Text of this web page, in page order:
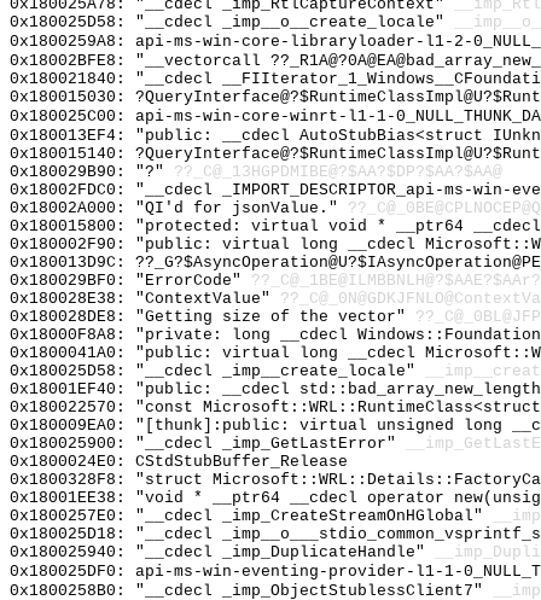
0x180025A78: "__cdecl _imp_RtlCaptureContext"
0x180025D58: "__cdecl _imp__o__create_locale"
0x1800259A8: api-ms-win-core-libraryloader-l1-2-
0x18002BFE8: "__vectorcall
0x180021840: "__cdecl
0x180015030:
0x180025C00: api-ms-win-core-winrt-l1-1-
0x180013EF4: "public: __cdecl AutoStubBias<struct
0x180015140:
0x180029B90: "?" ??_C@_13HGPDMIBE@?$AA?$DP?$AA?$AA@
0x18002FDC0: "__cdecl _IMPORT_DESCRIPTOR_api-ms-
0x18002A000: "QI'd for jsonValue."
0x180015800: "protected: virtual void * __ptr64
0x180002F90: "public: virtual long __cdecl
0x180013D9C:
0x180029BF0: "ErrorCode"
0x180028E38: "ContextValue"
0x180028DE8: "Getting size of the vector"
0x18000F8A8: "private: long __cdecl
0x1800041A0: "public: virtual long __cdecl
0x180025D58: "__cdecl _imp__create_locale"
0x18001EF40: "public: __cdecl
0x180022570: "const
0x180009EA0: "[thunk]:public: virtual unsigned long
0x180025900: "__cdecl _imp_GetLastError"
0x1800024E0: CStdStubBuffer_Release
0x1800328F8: "struct
0x18001EE38: "void * __ptr64 __cdecl operator
0x1800257E0: "__cdecl _imp_CreateStreamOnHGlobal"
0x180025D18: "__cdecl
0x180025940: "__cdecl _imp_DuplicateHandle"
0x180025DF0: api-ms-win-eventing-provider-l1-1-
0x1800258B0: "__cdecl _imp_ObjectStublessClient7"